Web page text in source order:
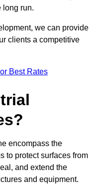
long run.
we can provide
clients a competitive
Best Rates
encompass the
to protect surfaces from
and extend the
and equipment.